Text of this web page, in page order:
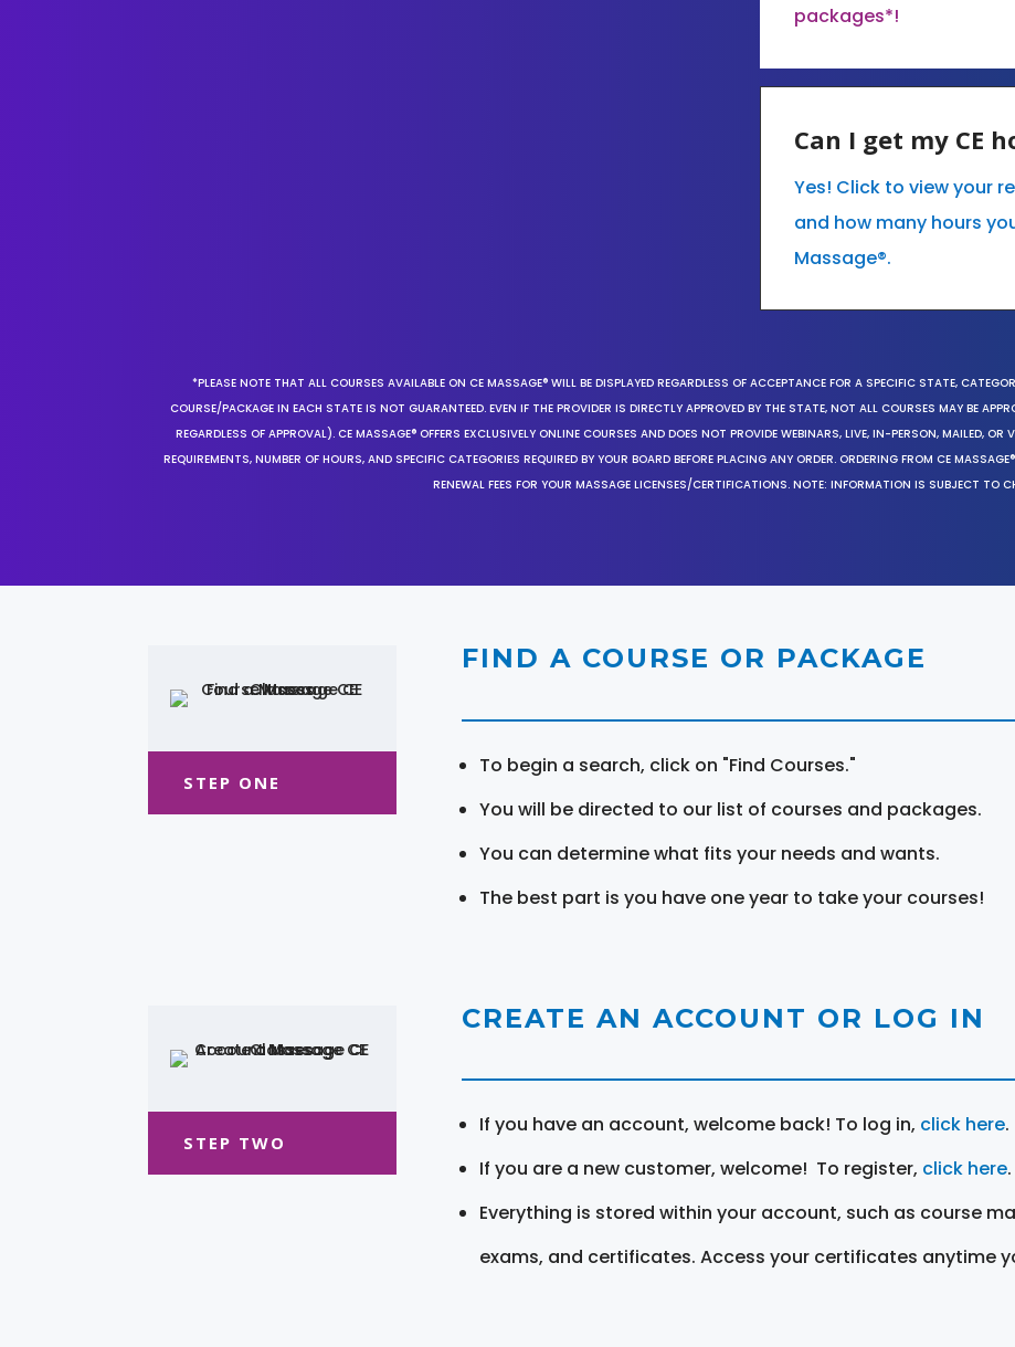
packages*!
Can I get my CE
Yes! Click to view your
and how many hours
Massage®.
*PLEASE NOTE THAT ALL COURSES AVAILABLE ON CE MASSAGE® WILL BE DISPLAYED REGARDLESS OF ACCEPTANCE FOR A SPECIFIC STATE,
COURSE/PACKAGE IN EACH STATE IS NOT GUARANTEED. EVEN IF THE PROVIDER IS DIRECTLY APPROVED BY THE STATE, NOT ALL COURSES MAY BE
REGARDLESS OF APPROVAL). CE MASSAGE® OFFERS EXCLUSIVELY ONLINE COURSES AND DOES NOT PROVIDE WEBINARS, LIVE, IN-PERSON, MAILED,
REQUIREMENTS, NUMBER OF HOURS, AND SPECIFIC CATEGORIES REQUIRED BY YOUR BOARD BEFORE PLACING ANY ORDER. ORDERING FROM CE
RENEWAL FEES FOR YOUR MASSAGE LICENSES/CERTIFICATIONS. NOTE: INFORMATION IS SUBJECT TO
STEP ONE
FIND A COURSE OR PACKAGE
To begin a search, click on "Find Courses."
You will be directed to our list of courses and packages.
You can determine what fits your needs and wants.
The best part is you have one year to take your courses!
STEP TWO
CREATE AN ACCOUNT OR LOG IN
If you have an account, welcome back! To log in, click here.
If you are a new customer, welcome! To register, click here.
Everything is stored within your account, such as course
exams, and certificates. Access your certificates anytime